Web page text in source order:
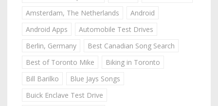
Amsterdam, The Netherlands
Android
Android Apps
Automobile Test Drives
Berlin, Germany
Best Canadian Song Search
Best of Toronto Mike
Biking in Toronto
Bill Barilko
Blue Jays Songs
Buick Enclave Test Drive